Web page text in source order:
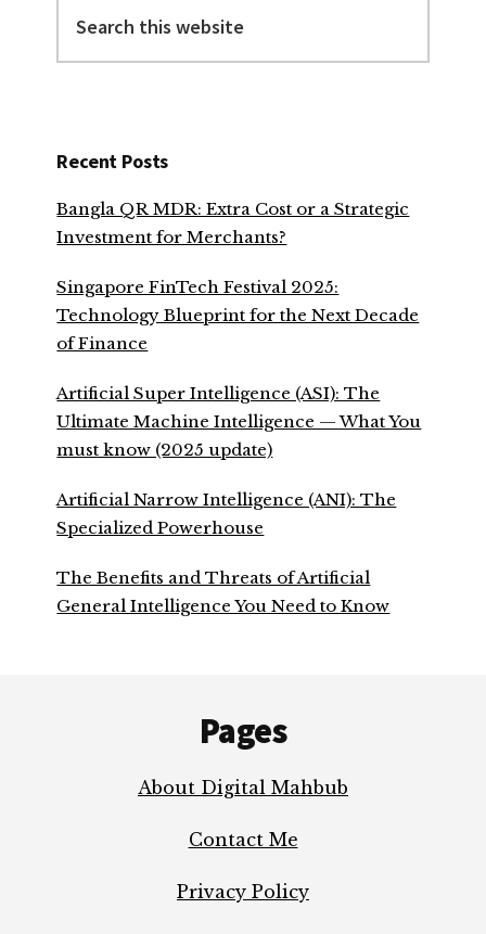
this
website
Recent Posts
Bangla QR MDR: Extra Cost or a Strategic
Investment for Merchants?
Singapore FinTech Festival 2025:
Technology Blueprint for the Next Decade
of Finance
Artificial Super Intelligence (ASI): The
Ultimate Machine Intelligence — What You
must know (2025 update)
Artificial Narrow Intelligence (ANI): The
Specialized Powerhouse
The Benefits and Threats of Artificial
General Intelligence You Need to Know
Pages
About Digital Mahbub
Contact Me
Privacy Policy